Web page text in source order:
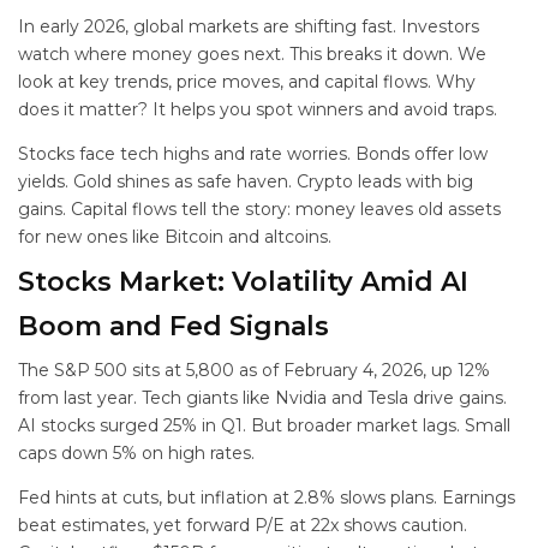
In early 2026, global markets are shifting fast. Investors
watch where money goes next. This breaks it down. We
look at key trends, price moves, and capital flows. Why
does it matter? It helps you spot winners and avoid traps.
Stocks face tech highs and rate worries. Bonds offer low
yields. Gold shines as safe haven. Crypto leads with big
gains. Capital flows tell the story: money leaves old assets
for new ones like Bitcoin and altcoins.
Stocks Market: Volatility Amid AI
Boom and Fed Signals
The S&P 500 sits at 5,800 as of February 4, 2026, up 12%
from last year. Tech giants like Nvidia and Tesla drive gains.
AI stocks surged 25% in Q1. But broader market lags. Small
caps down 5% on high rates.
Fed hints at cuts, but inflation at 2.8% slows plans. Earnings
beat estimates, yet forward P/E at 22x shows caution.